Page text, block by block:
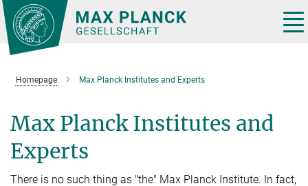
Main-
Content
Homepage Max Planck Institutes and Experts
Max Planck Institutes and
Experts
There is no such thing as "the" Max Planck Institute. In fact,